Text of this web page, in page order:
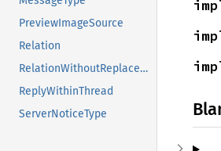
PreviewImageSource
Relation
RelationWithoutReplacement
ReplyWithinThread
ServerNoticeType